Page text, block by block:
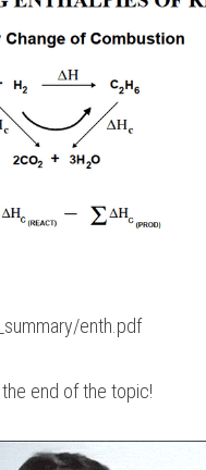
enth.pdf
end of the topic!